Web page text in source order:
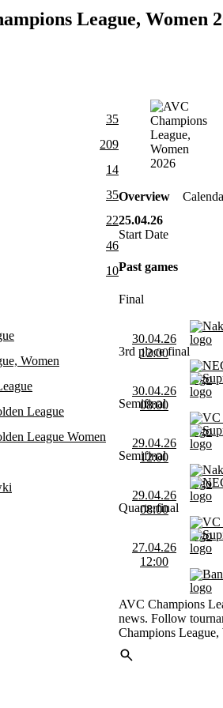
League, Women
35
209
14
35
22
46
10
Women
League
League Women
Overview
25.04.26
Start Date
Past games
Final
30.04.26
12:00
3rd place final
30.04.26
08:00
VC
Semifinal
29.04.26
12:00
Semifinal
29.04.26
08:00
VC
Quarterfinal
27.04.26
12:00
AVC Champions
news. Follow
Champions